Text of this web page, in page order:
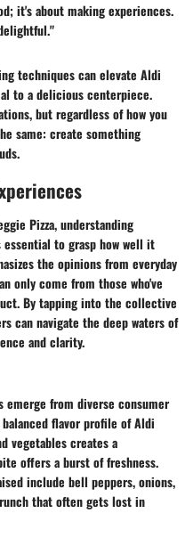
it's about making experiences.
techniques can elevate Aldi
to a delicious centerpiece.
but regardless of how you
same: create something
Pizza, understanding
to grasp how well it
the opinions from everyday
only come from those who've
By tapping into the collective
can navigate the deep waters of
and clarity.
emerge from diverse consumer
flavor profile of Aldi
vegetables creates a
offers a burst of freshness.
include bell peppers, onions,
that often gets lost in